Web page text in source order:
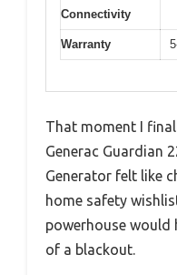
Connectivity
Warranty
That moment I
Generac Guardian
Generator felt like
home safety
powerhouse would
of a blackout.